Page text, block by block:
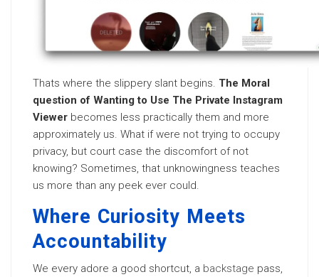
Thats where the slippery slant begins. The Moral
question of Wanting to Use The Private Instagram
Viewer becomes less practically them and more
approximately us. What if were not trying to occupy
privacy, but court case the discomfort of not
knowing? Sometimes, that unknowingness teaches
us more than any peek ever could.
Where Curiosity Meets
Accountability
We every adore a good shortcut, a backstage pass,